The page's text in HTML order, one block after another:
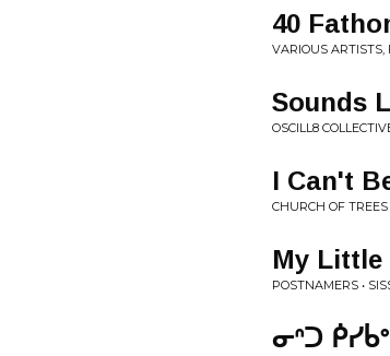
40
VARIOUS
Sounds
OSCILL8
I Can't
CHURCH OF TREES
My Little
POSTNAMERS •
ᓂᐢᑐ